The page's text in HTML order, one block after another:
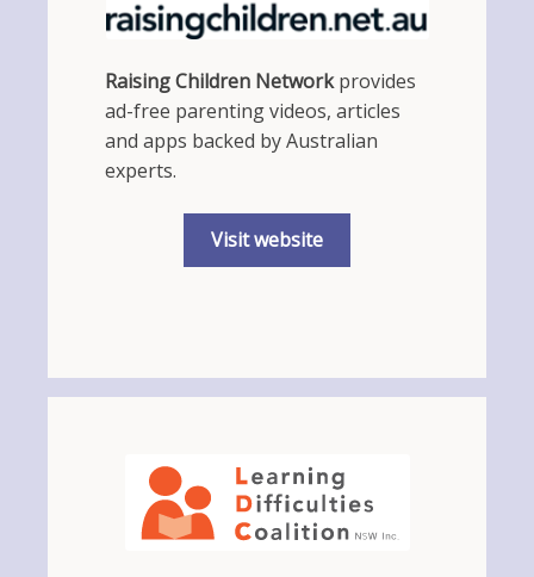
Raising Children Networkprovides
ad-free parenting videos, articles
and apps backed by Australian
experts.
Visit website